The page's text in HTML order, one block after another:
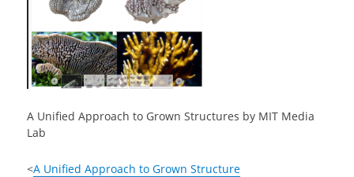
A Unified Approach to Grown Structures by MIT Media
Lab
<A Unified Approach to Grown Structure